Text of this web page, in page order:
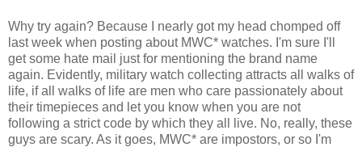
Why try again? Because I nearly got my head chomped off
last week when posting about MWC* watches. I'm sure I'll
get some hate mail just for mentioning the brand name
again. Evidently, military watch collecting attracts all walks of
life, if all walks of life are men who care passionately about
their timepieces and let you know when you are not
following a strict code by which they all live. No, really, these
guys are scary. As it goes, MWC* are impostors, or so I'm